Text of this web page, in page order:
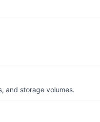
and storage volumes.